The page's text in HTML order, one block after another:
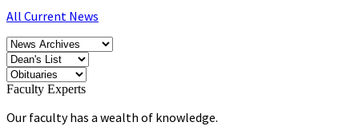
All Current News
Faculty Experts
Our faculty has a wealth of knowledge.